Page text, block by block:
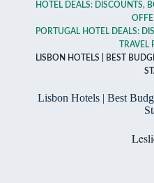
HOTEL DEALS: DISCOUNTS,
PORTUGAL HOTEL DEALS:
TRAVEL
LISBON HOTELS | BEST
Lisbon Hotels | Best